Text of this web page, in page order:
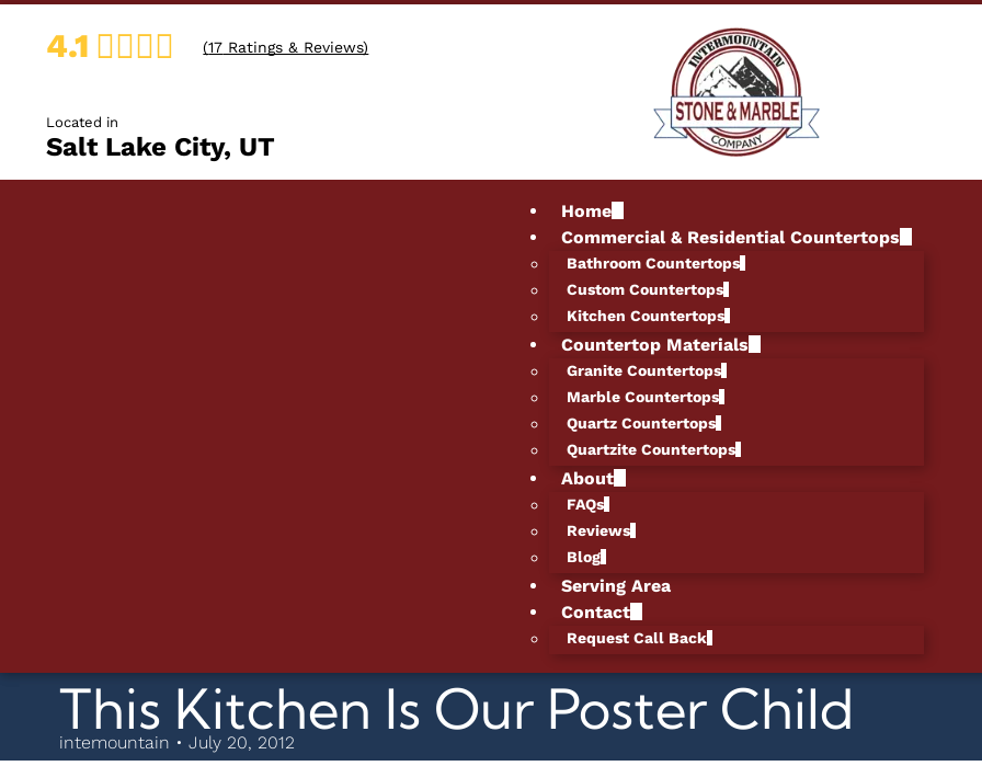
4.1 (17 Ratings & Reviews)
Located in
Salt Lake City, UT
Home
Commercial & Residential Countertops
Bathroom Countertops
Custom Countertops
Kitchen Countertops
Countertop Materials
Granite Countertops
Marble Countertops
Quartz Countertops
Quartzite Countertops
About
FAQs
Reviews
Blog
Serving Area
Contact
Request Call Back
This Kitchen Is Our Poster Child
intemountain • July 20, 2012